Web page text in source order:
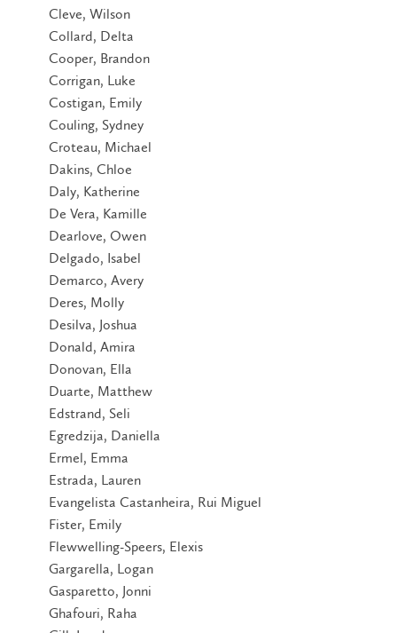
Cleve, Wilson
Collard, Delta
Cooper, Brandon
Corrigan, Luke
Costigan, Emily
Couling, Sydney
Croteau, Michael
Dakins, Chloe
Daly, Katherine
De Vera, Kamille
Dearlove, Owen
Delgado, Isabel
Demarco, Avery
Deres, Molly
Desilva, Joshua
Donald, Amira
Donovan, Ella
Duarte, Matthew
Edstrand, Seli
Egredzija, Daniella
Ermel, Emma
Estrada, Lauren
Evangelista Castanheira, Rui Miguel
Fister, Emily
Flewwelling-Speers, Elexis
Gargarella, Logan
Gasparetto, Jonni
Ghafouri, Raha